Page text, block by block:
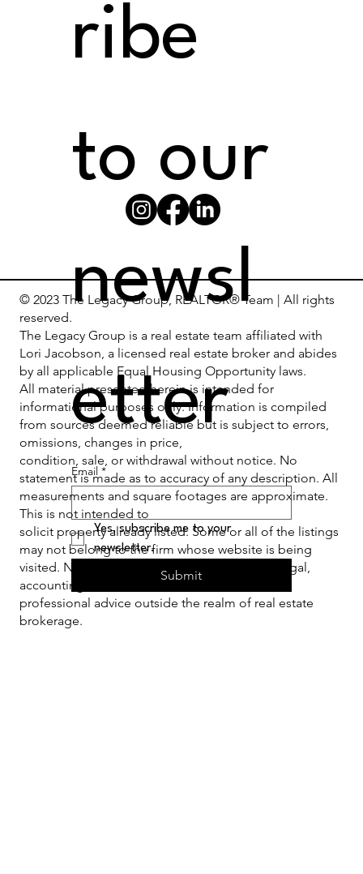
© 2023 The Legacy Group, REALTOR® Team | All rights
reserved.
The Legacy Group is a real estate team affiliated with
Lori Jacobson, a licensed real estate broker and abides
by all applicable Equal Housing Opportunity laws.
All material presented herein is intended for
informational purposes only. Information is compiled
from sources deemed reliable but is subject to errors,
omissions, changes in price,
condition, sale, or withdrawal without notice. No
statement is made as to accuracy of any description. All
measurements and square footages are approximate.
This is not intended to
solicit property already listed. Some or all of the listings
may not belong to the firm whose website is being
visited. Nothing herein shall be construed as legal,
accounting or other
professional advice outside the realm of real estate
brokerage.
ribe
to our
newsl
etter
Email *
Yes, subscribe me to your
newsletter.
Submit